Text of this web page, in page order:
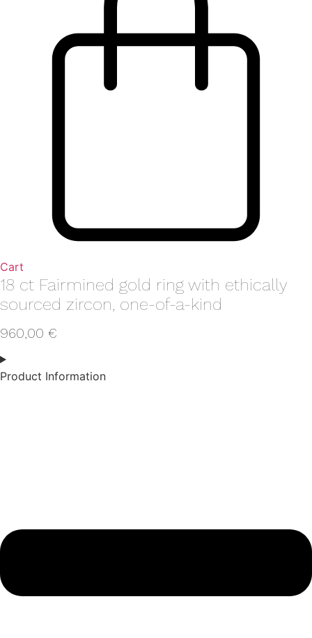
Cart
18 ct Fairmined gold ring with ethically
sourced zircon, one-of-a-kind
960,00 €
Product Information